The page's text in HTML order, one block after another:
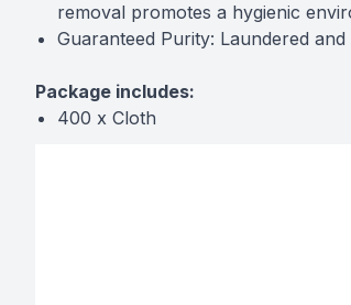
removal promotes a hygienic
Guaranteed Purity: Laundered
Package includes:
400 x Cloth